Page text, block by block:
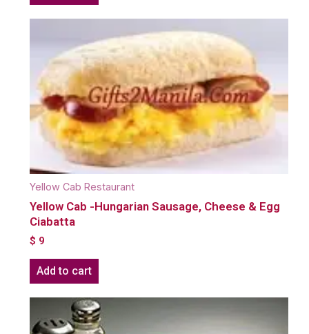
Yellow Cab Restaurant
Yellow Cab -Hungarian Sausage, Cheese & Egg
Ciabatta
$ 9
Add to cart